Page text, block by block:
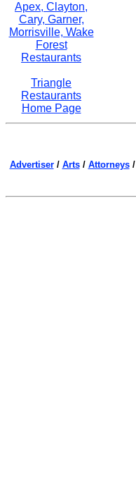
Apex, Clayton,
Cary, Garner,
Morrisville, Wake
Forest
Restaurants
Triangle
Restaurants
Home Page
Advertiser/ Arts/ Attorneys/